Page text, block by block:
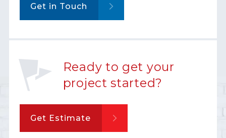
Get in Touch
Ready to get your
project started?
Get Estimate